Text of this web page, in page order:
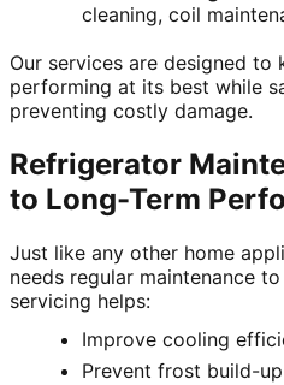
cleaning, coil
Our services are designed
performing at its best while
preventing costly damage.
Refrigerator
to Long-Term
Just like any other home
needs regular maintenance
servicing helps:
Improve cooling
Prevent frost build-up